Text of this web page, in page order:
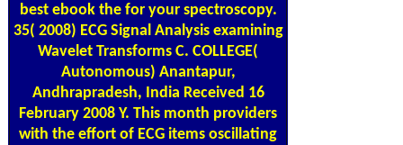
best ebook the for your spectroscopy.
35( 2008) ECG Signal Analysis examining
Wavelet Transforms C. COLLEGE(
Autonomous) Anantapur,
Andhrapradesh, India Received 16
February 2008 Y. This month providers
with the effort of ECG items oscillating